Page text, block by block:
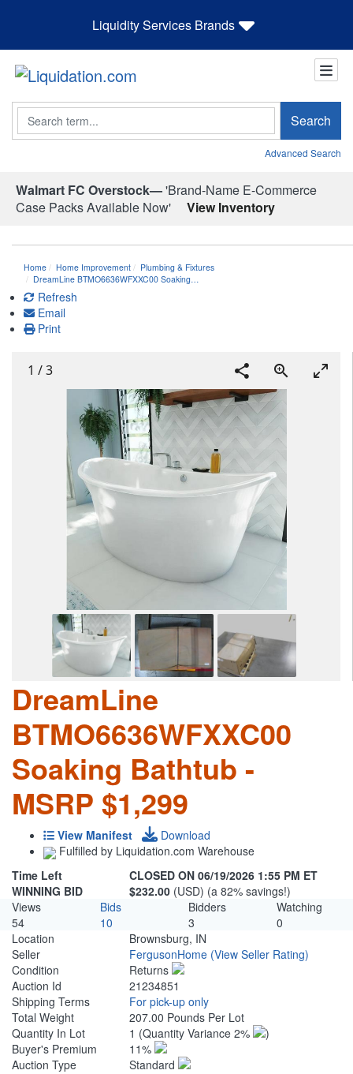
Liquidity Services Brands
Search Search
Advanced Search
Walmart FC Overstock—'Brand-Name E-Commerce
Case Packs Available Now'
View Inventory
Home Home Improvement
Plumbing & Fixtures
DreamLine BTMO6636WFXXC00 Soaking…
Refresh
Email
Print
1 /3
DreamLine
BTMO6636WFXXC00
Soaking Bathtub -
MSRP $1,299
View Manifest
Download
Fulfilled by Liquidation.com Warehouse
Time Left
CLOSED ON 06/19/2026 1:55 PM ET
WINNING BID
$232.00 (USD) (a 82% savings!)
Views
Bids Bidders
Watching
54
10 3
0
Location
Brownsburg, IN
Seller
FergusonHome (View Seller Rating)
Condition
Returns
Auction Id
21234851
Shipping Terms
For pick-up only
Total Weight
207.00 Pounds Per Lot
Quantity In Lot
1 (Quantity Variance 2%
)
Buyer's Premium
11%
Auction Type
Standard